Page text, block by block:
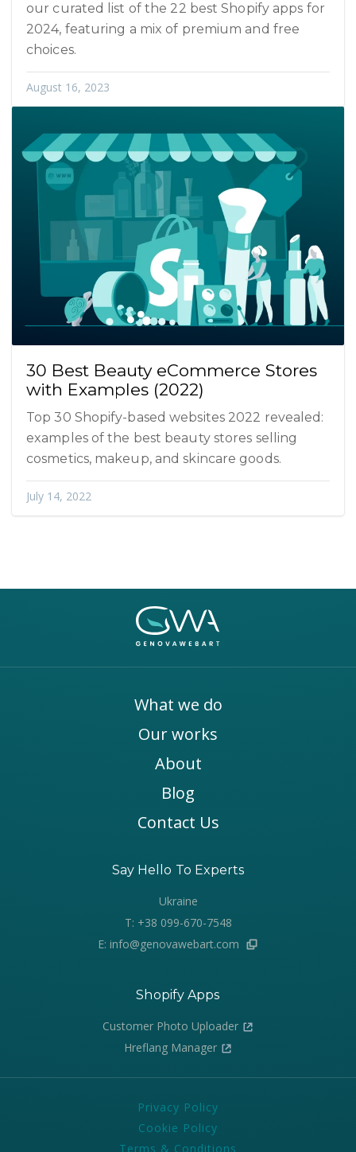
our curated list of the 22 best Shopify apps for
2024, featuring a mix of premium and free
choices.
August 16, 2023
30 Best Beauty eCommerce Stores
with Examples (2022)
Top 30 Shopify-based websites 2022 revealed:
examples of the best beauty stores selling
cosmetics, makeup, and skincare goods.
July 14, 2022
What we do
Our works
About
Blog
Contact Us
Say Hello To Experts
Ukraine
T: +38 099-670-7548
E: info@genovawebart.com
Shopify Apps
Customer Photo Uploader
Hreflang Manager
Privacy Policy
Cookie Policy
Terms & Conditions